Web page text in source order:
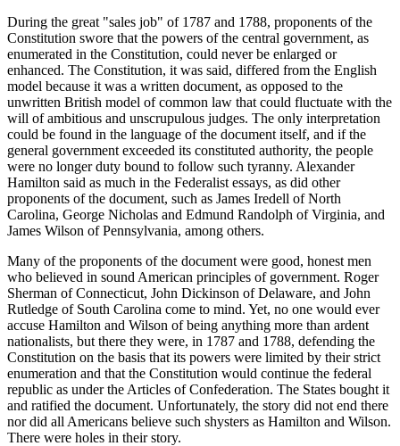
During the great "sales job" of 1787 and 1788, proponents of the
Constitution swore that the powers of the central government, as
enumerated in the Constitution, could never be enlarged or
enhanced. The Constitution, it was said, differed from the English
model because it was a written document, as opposed to the
unwritten British model of common law that could fluctuate with the
will of ambitious and unscrupulous judges. The only interpretation
could be found in the language of the document itself, and if the
general government exceeded its constituted authority, the people
were no longer duty bound to follow such tyranny. Alexander
Hamilton said as much in the Federalist essays, as did other
proponents of the document, such as James Iredell of North
Carolina, George Nicholas and Edmund Randolph of Virginia, and
James Wilson of Pennsylvania, among others.
Many of the proponents of the document were good, honest men
who believed in sound American principles of government. Roger
Sherman of Connecticut, John Dickinson of Delaware, and John
Rutledge of South Carolina come to mind. Yet, no one would ever
accuse Hamilton and Wilson of being anything more than ardent
nationalists, but there they were, in 1787 and 1788, defending the
Constitution on the basis that its powers were limited by their strict
enumeration and that the Constitution would continue the federal
republic as under the Articles of Confederation. The States bought it
and ratified the document. Unfortunately, the story did not end there
nor did all Americans believe such shysters as Hamilton and Wilson.
There were holes in their story.